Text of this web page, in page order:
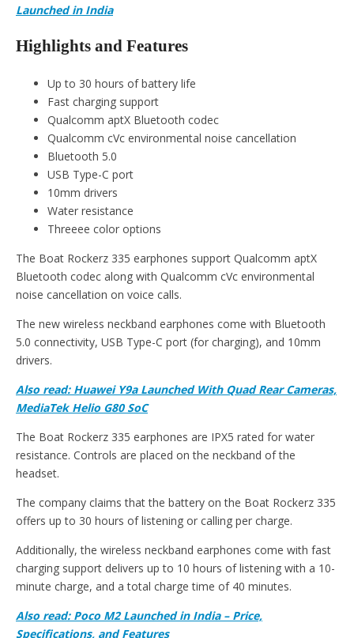
Launched in India
Highlights and Features
Up to 30 hours of battery life
Fast charging support
Qualcomm aptX Bluetooth codec
Qualcomm cVc environmental noise cancellation
Bluetooth 5.0
USB Type-C port
10mm drivers
Water resistance
Threeee color options
The Boat Rockerz 335 earphones support Qualcomm aptX
Bluetooth codec along with Qualcomm cVc environmental
noise cancellation on voice calls.
The new wireless neckband earphones come with Bluetooth
5.0 connectivity, USB Type-C port (for charging), and 10mm
drivers.
Also read: Huawei Y9a Launched With Quad Rear Cameras,
MediaTek Helio G80 SoC
The Boat Rockerz 335 earphones are IPX5 rated for water
resistance. Controls are placed on the neckband of the
headset.
The company claims that the battery on the Boat Rockerz 335
offers up to 30 hours of listening or calling per charge.
Additionally, the wireless neckband earphones come with fast
charging support delivers up to 10 hours of listening with a 10-
minute charge, and a total charge time of 40 minutes.
Also read: Poco M2 Launched in India – Price,
Specifications, and Features